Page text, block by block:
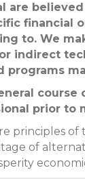
are
financial
to. We
indirect
prior to
principles
of